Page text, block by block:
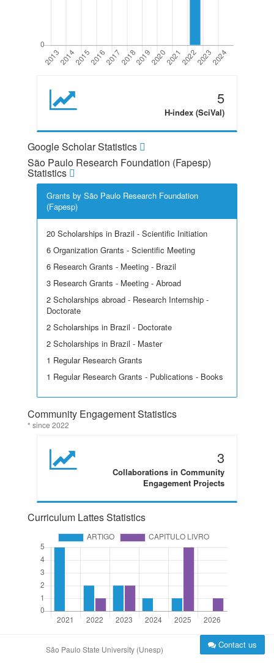
5
H-index (SciVal)
Google Scholar Statistics
São Paulo Research Foundation (Fapesp)
Statistics
Grants by São Paulo Research Foundation
(Fapesp)
20 Scholarships in Brazil - Scientific Initiation
6 Organization Grants - Scientific Meeting
6 Research Grants - Meeting - Brazil
3 Research Grants - Meeting - Abroad
2 Scholarships abroad - Research Internship -
Doctorate
2 Scholarships in Brazil - Doctorate
2 Scholarships in Brazil - Master
1 Regular Research Grants
1 Regular Research Grants - Publications - Books
Community Engagement Statistics
* since 2022
3
Collaborations in Community
Engagement Projects
Curriculum Lattes Statistics
São Paulo State University (Unesp) Contact us